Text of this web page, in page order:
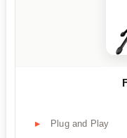
Plug and Play